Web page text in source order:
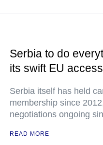
Serbia to do
its swift EU
Serbia itself has held
membership since
negotiations ongoing
READ MORE